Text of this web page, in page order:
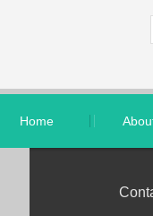
Home